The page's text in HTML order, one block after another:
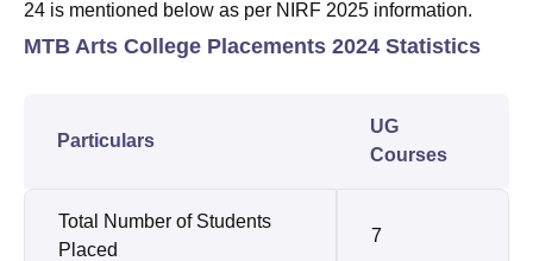
24 is mentioned below as per NIRF 2025 information.
MTB Arts College Placements 2024 Statistics
Particulars
UG
Courses
Total Number of Students
Placed
7